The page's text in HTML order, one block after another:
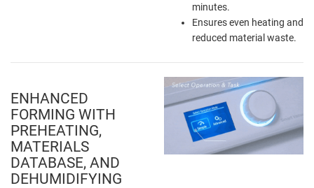
minutes.
Ensures even heating and
reduced material waste.
ENHANCED
FORMING WITH
PREHEATING,
MATERIALS
DATABASE, AND
DEHUMIDIFYING